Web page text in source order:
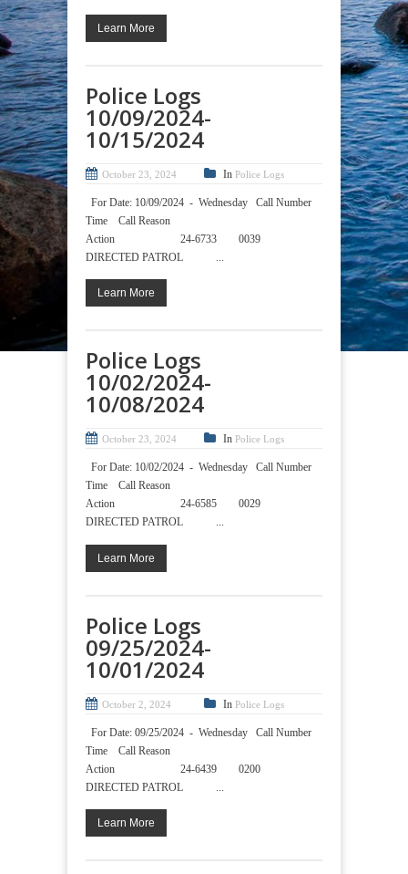
Learn More
Police Logs
10/09/2024-
10/15/2024
October 23, 2024 In Police Logs
For Date: 10/09/2024 - Wednesday Call Number
Time Call Reason
Action 24-6733 0039
DIRECTED PATROL ...
Learn More
Police Logs
10/02/2024-
10/08/2024
October 23, 2024 In Police Logs
For Date: 10/02/2024 - Wednesday Call Number
Time Call Reason
Action 24-6585 0029
DIRECTED PATROL ...
Learn More
Police Logs
09/25/2024-
10/01/2024
October 2, 2024 In Police Logs
For Date: 09/25/2024 - Wednesday Call Number
Time Call Reason
Action 24-6439 0200
DIRECTED PATROL ...
Learn More